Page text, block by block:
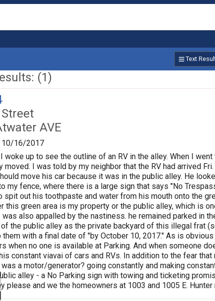
Text
(1)
AVE
10/16/2017
woke up to see the outline of an RV in the alley. When I
moved. I was told by my neighbor that the RV had arrived
move his car because it was in the public alley. He
my fence, where there is a large sign that says "No
spit out his toothpaste and water from his mouth onto the
this green area is my property or the public alley, which is
was also appalled by the nastiness. he remained parked in
the public alley as the private backyard of this illegal frat
with a final date of "by October 10, 2017." As is
when no one is available at Parking. And when someone
constant viavai of cars and RVs. In addition to the fear
a motor/generator? going constantly and making
alley - a No Parking sign with towing and ticketing
please and we the homeowners at 1003 and 1005 E.